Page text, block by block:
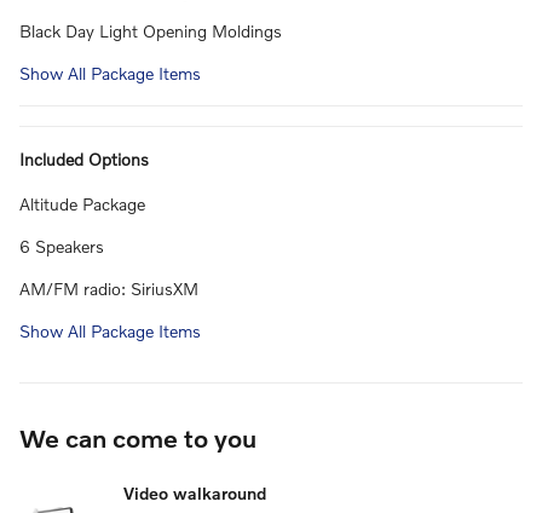
Black Day Light Opening Moldings
Show All Package Items
Included Options
Altitude Package
6 Speakers
AM/FM radio: SiriusXM
Show All Package Items
We can come to you
Video walkaround